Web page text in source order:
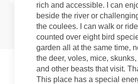
rich and accessible. I can
beside the river or
the coulees. I can walk or
counted over eight bird
garden all at the same time,
the deer, voles, mice,
and other beasts that visit.
This place has a special